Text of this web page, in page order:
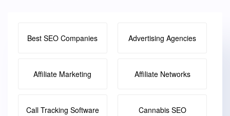
Best SEO Companies Advertising Agencies
Affiliate Marketing Affiliate Networks
Call Tracking Software Cannabis SEO